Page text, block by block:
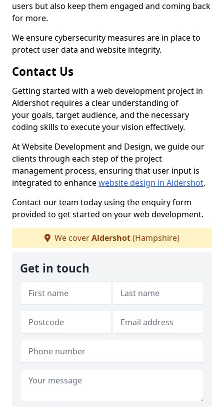
users but also keep them engaged and coming back
for more.
We ensure cybersecurity measures are in place to
protect user data and website integrity.
Contact Us
Getting started with a web development project in
Aldershot requires a clear understanding of
your goals, target audience, and the necessary
coding skills to execute your vision effectively.
At Website Development and Design, we guide our
clients through each step of the project
management process, ensuring that user input is
integrated to enhancewebsite design in Aldershot.
Contact our team today using the enquiry form
provided to get started on your web development.
We coverAldershot(Hampshire)
Get in touch